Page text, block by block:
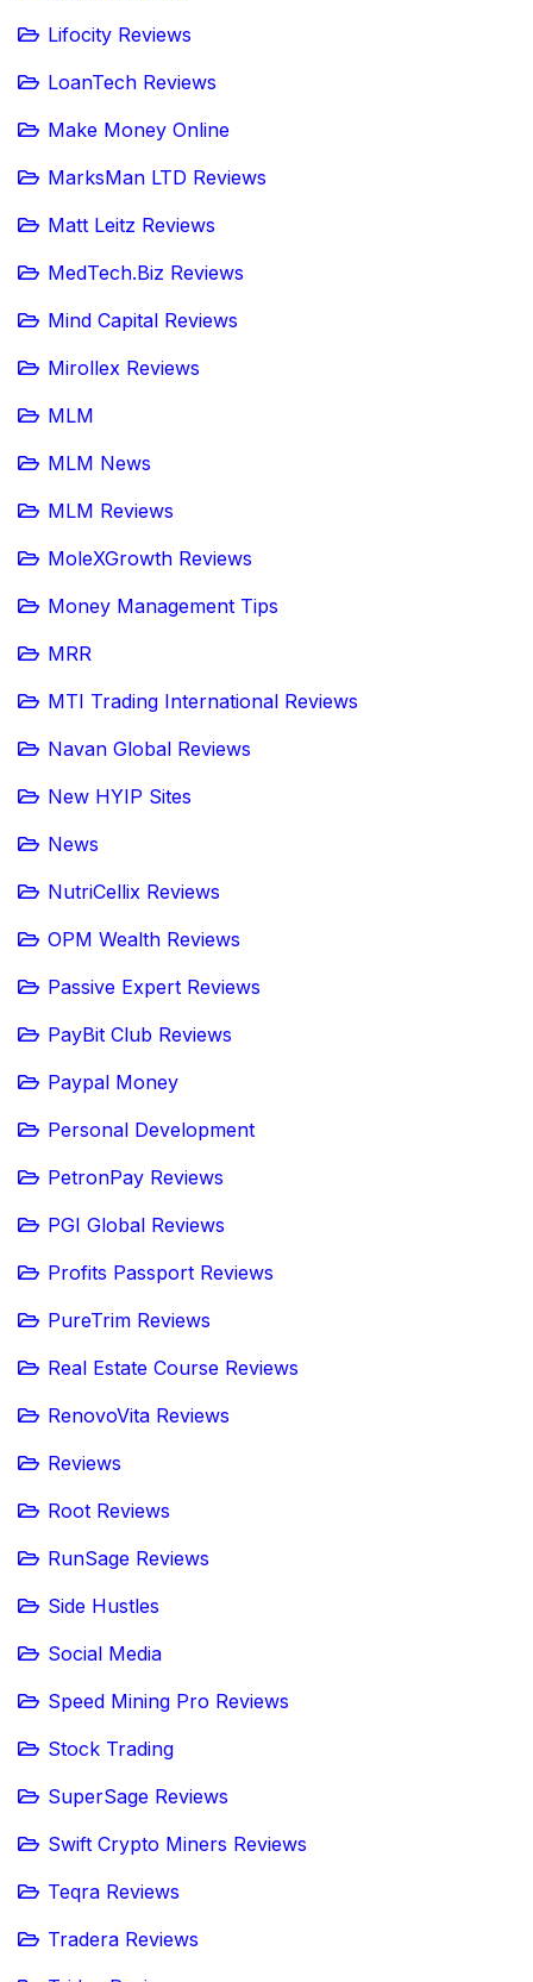
Lifocity Reviews
LoanTech Reviews
Make Money Online
MarksMan LTD Reviews
Matt Leitz Reviews
MedTech.Biz Reviews
Mind Capital Reviews
Mirollex Reviews
MLM
MLM News
MLM Reviews
MoleXGrowth Reviews
Money Management Tips
MRR
MTI Trading International Reviews
Navan Global Reviews
New HYIP Sites
News
NutriCellix Reviews
OPM Wealth Reviews
Passive Expert Reviews
PayBit Club Reviews
Paypal Money
Personal Development
PetronPay Reviews
PGI Global Reviews
Profits Passport Reviews
PureTrim Reviews
Real Estate Course Reviews
RenovoVita Reviews
Reviews
Root Reviews
RunSage Reviews
Side Hustles
Social Media
Speed Mining Pro Reviews
Stock Trading
SuperSage Reviews
Swift Crypto Miners Reviews
Teqra Reviews
Tradera Reviews